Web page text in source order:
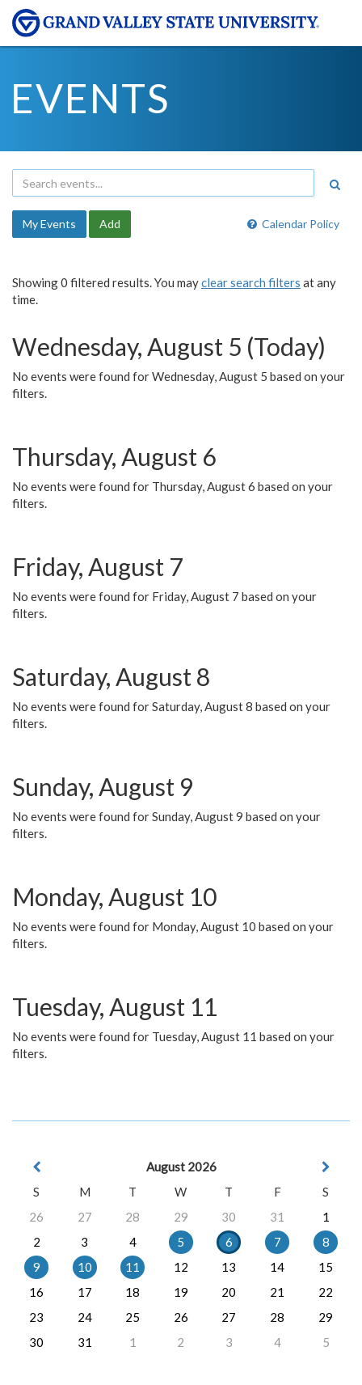
EVENTS
Calendar Policy
My Events Add
Showing 0 filtered results. You mayclear search filters at any
time.
Wednesday, August 5 (Today)
No events were found for Wednesday, August 5 based on your
filters.
Thursday, August 6
No events were found for Thursday, August 6 based on your
filters.
Friday, August 7
No events were found for Friday, August 7 based on your
filters.
Saturday, August 8
No events were found for Saturday, August 8 based on your
filters.
Sunday, August 9
No events were found for Sunday, August 9 based on your
filters.
Monday, August 10
No events were found for Monday, August 10 based on your
filters.
Tuesday, August 11
No events were found for Tuesday, August 11 based on your
filters.
August 2026
S
M T W T F
S
26
27 28 29 30 31
1
2
3 4 5 6 7
8
9
10 11 12 13 14
15
16
17 18 19 20 21
22
23
24 25 26 27 28
29
30
31 1 2 3 4 5